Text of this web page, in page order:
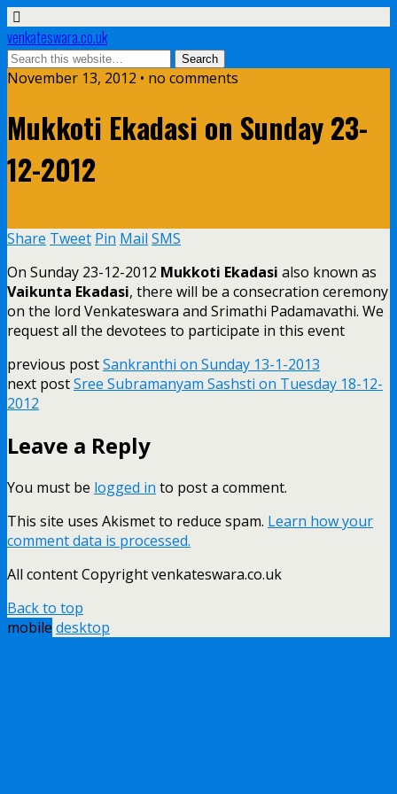
venkateswara.co.uk
November 13, 2012 • no comments
Mukkoti Ekadasi on Sunday 23-
12-2012
Share Tweet Pin Mail SMS
On Sunday 23-12-2012 Mukkoti Ekadasi also known as
Vaikunta Ekadasi, there will be a consecration ceremony
on the lord Venkateswara and Srimathi Padamavathi. We
request all the devotees to participate in this event
previous postSankranthi on Sunday 13-1-2013
next postSree Subramanyam Sashsti on Tuesday 18-12-
2012
Leave a Reply
You must be logged in to post a comment.
This site uses Akismet to reduce spam. Learn how your
comment data is processed.
All content Copyright venkateswara.co.uk
Back to top
mobile desktop